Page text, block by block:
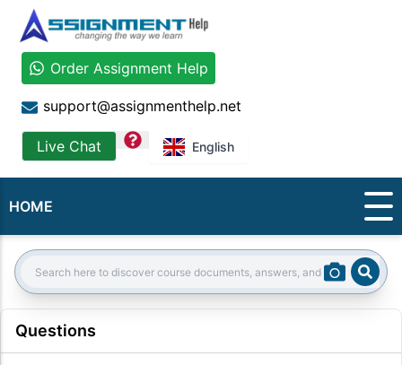
Order Assignment Help
support@assignmenthelp.net
Live Chat question English
HOME
Search:
Questions